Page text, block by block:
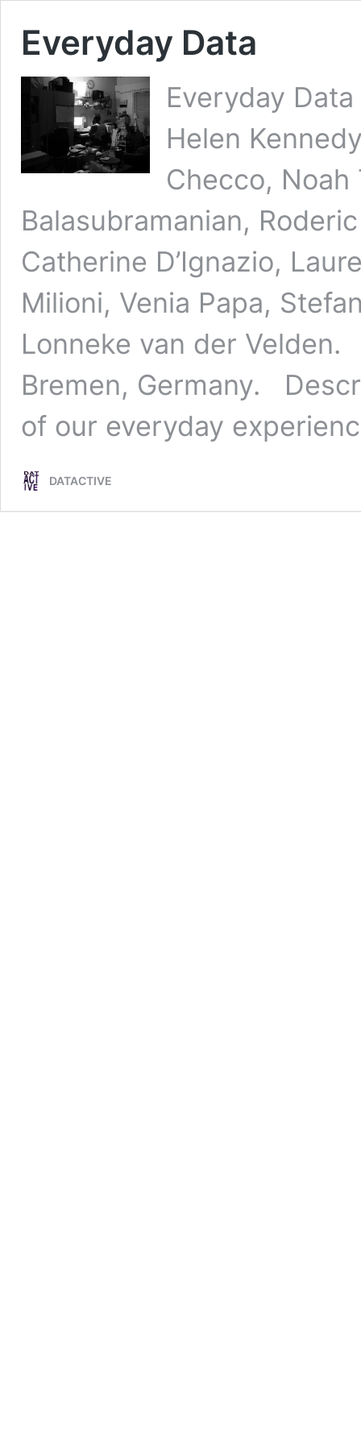
Everyday Data
Everyday
Helen
Checco, Noah
Balasubramanian,
Catherine D’Ignazio,
Milioni, Venia Papa,
Lonneke van der
Bremen, Germany.
of our everyday
DATACTIVE